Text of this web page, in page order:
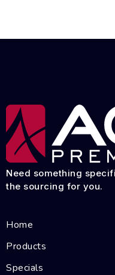
Need something
the sourcing for you.
Home
Products
Specials